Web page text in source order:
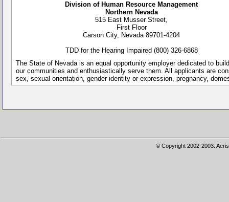
Division of Human Resource Management
Northern Nevada
515 East Musser Street,
First Floor
Carson City, Nevada 89701-4204
TDD for the Hearing Impaired (800) 326-6868
The State of Nevada is an equal opportunity employer dedicated to
our communities and enthusiastically serve them. All applicants are
sex, sexual orientation, gender identity or expression, pregnancy,
© Copyright 2002-2003.